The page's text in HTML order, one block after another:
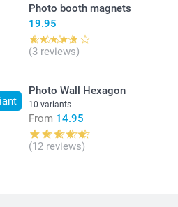
Photo booth magnets
19.95
(3 reviews)
Photo Wall Hexagon
10 variants
From 14.95
(12 reviews)